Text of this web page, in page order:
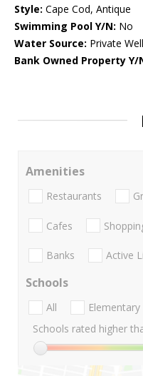
Style: Cape Cod, Antique
Swimming Pool Y/N: No
Water Source: Private Well
Bank Owned Property Y/
Amenities
Restaurants
Cafes
Banks Active
Schools
All Elementary
Schools rated higher